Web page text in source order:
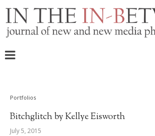
Portfolios
Bitchglitch by Kellye Eisworth
July 5, 2015